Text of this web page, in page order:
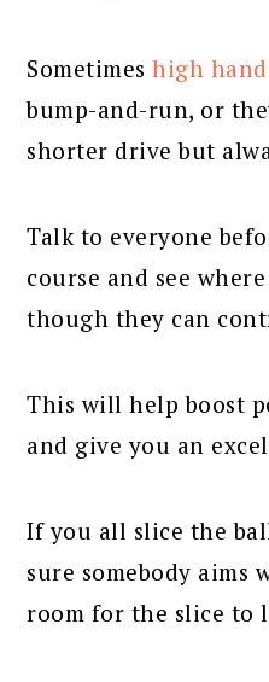
Sometimeshigh
bump-and-run, or
shorter drive but
Talk to everyone
course and see
though they can
This will help boost
and give you an
If you all slice the
sure somebody aims
room for the slice to